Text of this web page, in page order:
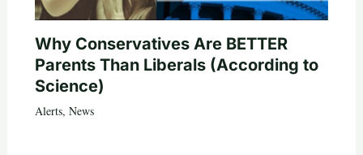
Why Conservatives Are BETTER
Parents Than Liberals (According to
Science)
Alerts, News